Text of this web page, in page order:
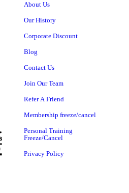
About Us
Our History
Corporate Discount
Blog
Contact Us
Join Our Team
Refer A Friend
Membership freeze/cancel
Personal Training
Freeze/Cancel
Privacy Policy